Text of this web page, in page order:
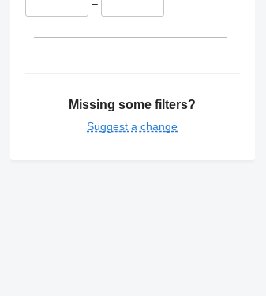
–
Missing some filters?
Suggest a change